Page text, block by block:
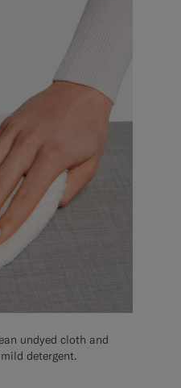
undyed cloth and
detergent.